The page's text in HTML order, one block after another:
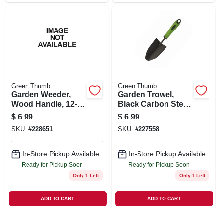
Green Thumb
Garden Weeder,
Wood Handle, 12-
in.
$ 6.99
SKU: #228651
In-Store Pickup Available
Ready for Pickup Soon
Only 1 Left
ADD TO CART
Green Thumb
Garden Trowel,
Black Carbon Steel
Blade, Ergo Handle
$ 6.99
SKU: #227558
In-Store Pickup Available
Ready for Pickup Soon
Only 1 Left
ADD TO CART